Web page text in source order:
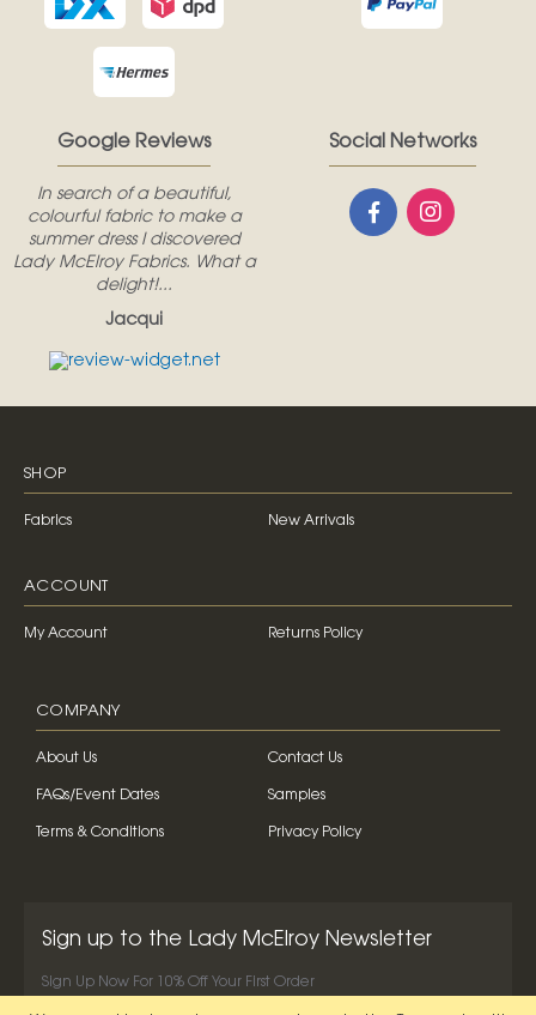
Google Reviews
In search of a beautiful,
colourful fabric to make a
summer dress I discovered
Lady McElroy Fabrics. What a
delight!...
Jacqui
Social Networks
SHOP
Fabrics New Arrivals
ACCOUNT
My Account Returns Policy
COMPANY
About Us Contact Us
FAQs/Event Dates Samples
Terms & Conditions Privacy Policy
Sign up to the Lady McElroy Newsletter
Sign Up Now For 10% Off Your First Order